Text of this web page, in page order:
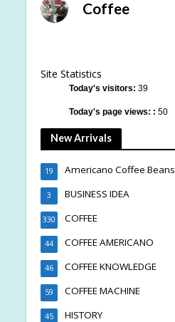
Coffee
Site Statistics
Today's visitors: 39
Today's page views: : 50
New Arrivals
Americano Coffee Beans
19
BUSINESS IDEA
3
COFFEE
330
COFFEE AMERICANO
44
COFFEE KNOWLEDGE
46
COFFEE MACHINE
59
HISTORY
45